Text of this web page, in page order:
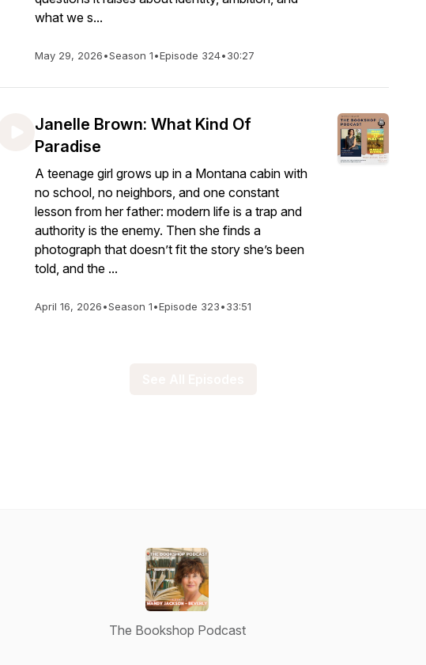
what we s...
May 29, 2026•Season 1•Episode 324•30:27
Janelle Brown: What Kind Of
Paradise
A teenage girl grows up in a Montana cabin with
no school, no neighbors, and one constant
lesson from her father: modern life is a trap and
authority is the enemy. Then she finds a
photograph that doesn’t fit the story she’s been
told, and the ...
April 16, 2026•Season 1•Episode 323•33:51
The Bookshop Podcast